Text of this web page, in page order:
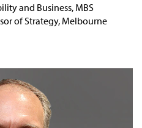
and Business, MBS
of Strategy, Melbourne